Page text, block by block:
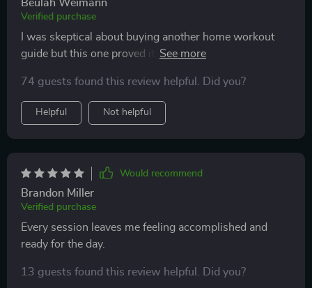
Beulah Weimann
Verified purchase
I was skeptical about buying another home workout
guide but this one proved its worth! My energy levels
workouts.
74 guests found this review helpful. Did you?
Helpful Not helpful
Would recommend
Brandon Miller
Verified purchase
Every session leaves me feeling accomplished and
ready for the day.
13 guests found this review helpful. Did you?